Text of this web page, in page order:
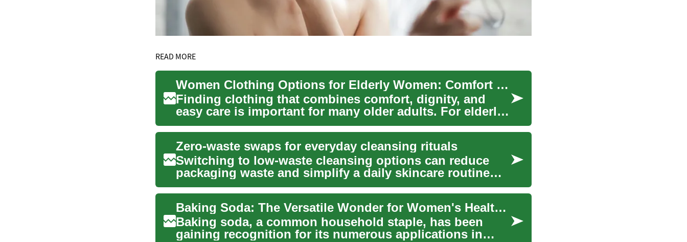
READ MORE
Women Clothing Options for Elderly Women: Comfort and Practical Style
Finding clothing that combines comfort, dignity, and
easy care is important for many older adults. For elderly
women,...
Zero-waste swaps for everyday cleansing rituals
Switching to low-waste cleansing options can reduce
packaging waste and simplify a daily skincare routine
without sac...
Baking Soda: The Versatile Wonder for Women's Health and Home
Baking soda, a common household staple, has been
gaining recognition for its numerous applications in